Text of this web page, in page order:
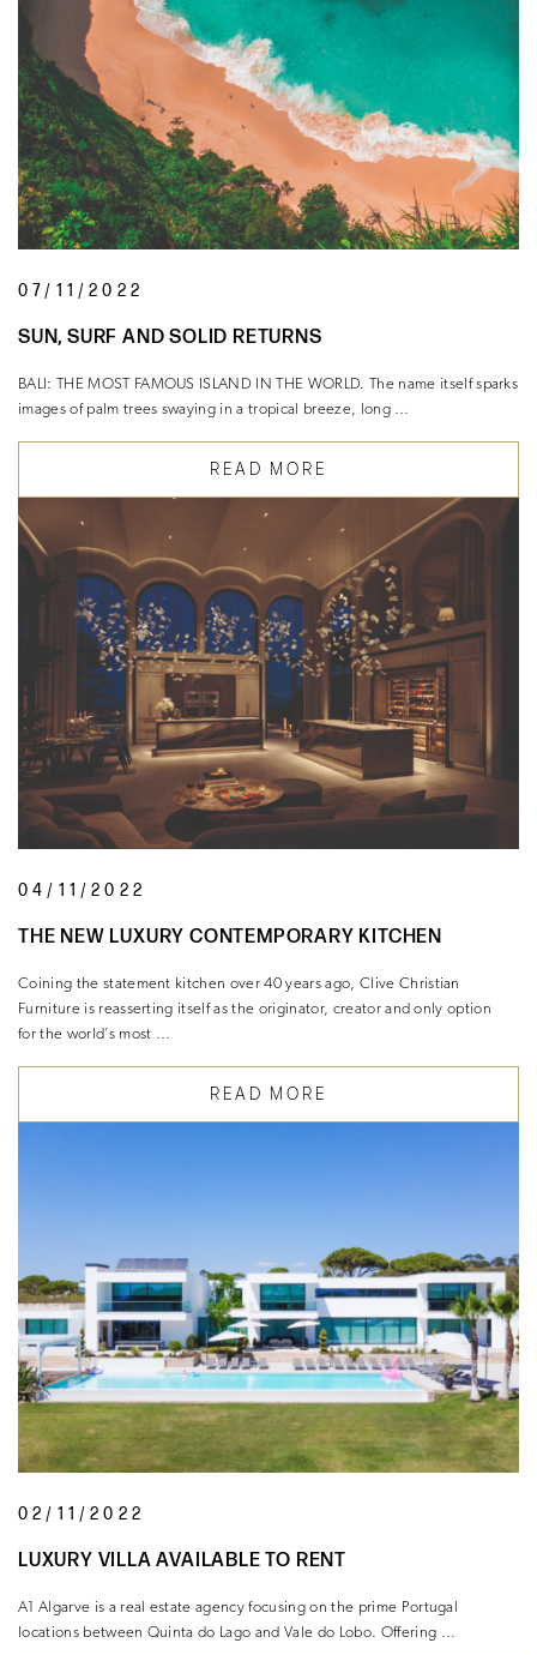
07/11/2022
SUN, SURF AND SOLID RETURNS
BALI: THE MOST FAMOUS ISLAND IN THE WORLD. The name itself sparks
images of palm trees swaying in a tropical breeze, long …
READ MORE
04/11/2022
THE NEW LUXURY CONTEMPORARY KITCHEN
Coining the statement kitchen over 40 years ago, Clive Christian
Furniture is reasserting itself as the originator, creator and only option
for the world’s most …
READ MORE
02/11/2022
LUXURY VILLA AVAILABLE TO RENT
A1 Algarve is a real estate agency focusing on the prime Portugal
locations between Quinta do Lago and Vale do Lobo. Offering …